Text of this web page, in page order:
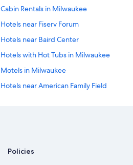
Cabin Rentals in Milwaukee
Hotels near Fiserv Forum
Hotels near Baird Center
Hotels with Hot Tubs in Milwaukee
Motels in Milwaukee
Hotels near American Family Field
Pet-Friendly Hotels in Milwaukee
Policies